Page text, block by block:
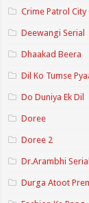
Crime Patrol City
Deewangi Serial
Dhaakad Beera
Dil Ko Tumse
Do Duniya Ek Dil
Doree
Doree 2
Dr.Arambhi Serial
Durga Atoot